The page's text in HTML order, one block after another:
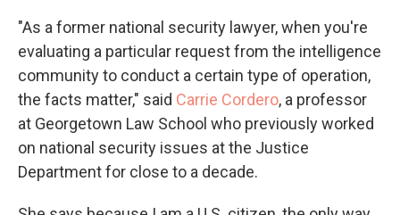
"As a former national security lawyer, when you're
evaluating a particular request from the intelligence
community to conduct a certain type of operation,
the facts matter," said Carrie Cordero, a professor
at Georgetown Law School who previously worked
on national security issues at the Justice
Department for close to a decade.